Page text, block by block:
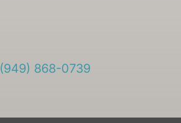
(949) 868-0739